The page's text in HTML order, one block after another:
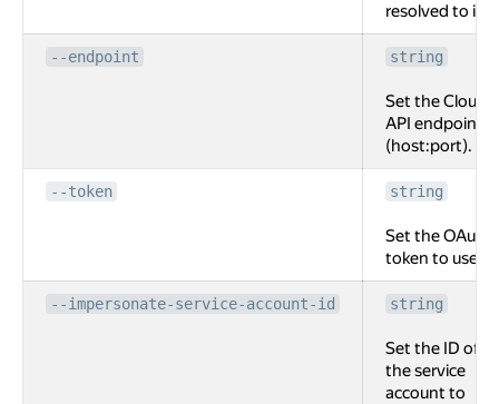
resolved to id).
--endpoint string
Set the Cloud
API endpoint
(host:port).
--token string
Set the OAuth
token to use.
--impersonate-service-account-id string
Set the ID of
the service
account to